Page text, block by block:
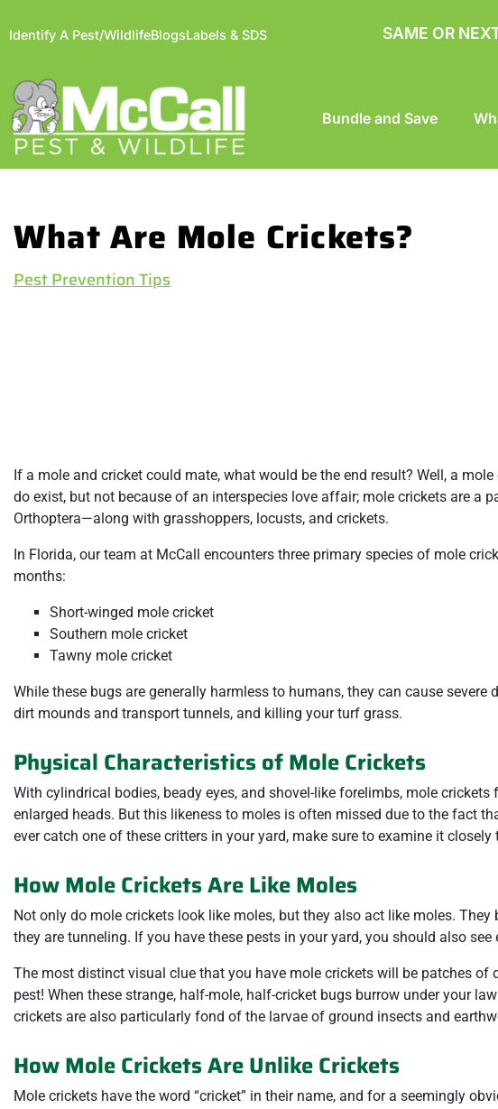
Identify A Pest/WildlifeBlogsLabels & SDS SAME OR
Bundle and Save
What Are Mole Crickets?
Pest Prevention Tips
If a mole and cricket could mate, what would be the end result? Well, a
do exist, but not because of an interspecies love affair; mole crickets are a
Orthoptera—along with grasshoppers, locusts, and crickets.
In Florida, our team at McCall encounters three primary species of mole
months:
Short-winged mole cricket
Southern mole cricket
Tawny mole cricket
While these bugs are generally harmless to humans, they can cause
dirt mounds and transport tunnels, and killing your turf grass.
Physical Characteristics of Mole Crickets
With cylindrical bodies, beady eyes, and shovel-like forelimbs, mole
enlarged heads. But this likeness to moles is often missed due to the fact
ever catch one of these critters in your yard, make sure to examine it
How Mole Crickets Are Like Moles
Not only do mole crickets look like moles, but they also act like moles.
they are tunneling. If you have these pests in your yard, you should also
The most distinct visual clue that you have mole crickets will be patches
pest! When these strange, half-mole, half-cricket bugs burrow under your
crickets are also particularly fond of the larvae of ground insects and
How Mole Crickets Are Unlike Crickets
Mole crickets have the word “cricket” in their name, and for a seemingly